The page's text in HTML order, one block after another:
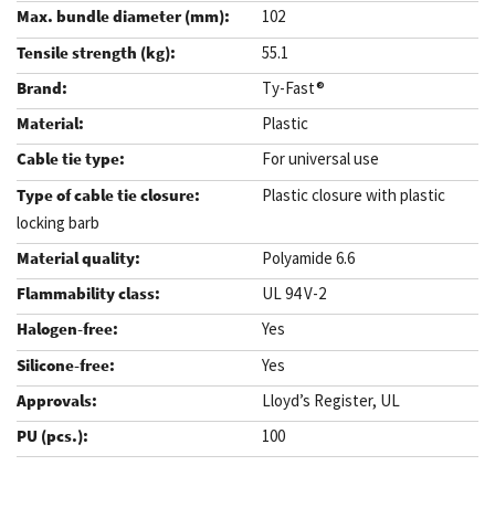
102
55.1
Ty-Fast®
Plastic
For universal use
Plastic closure with plastic
locking barb
Polyamide 6.6
UL 94 V-2
Yes
Yes
Lloyd’s Register, UL
100